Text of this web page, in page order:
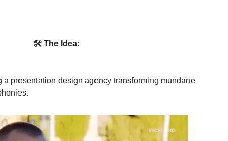
🛠 The Idea:
a presentation design agency transforming mundane